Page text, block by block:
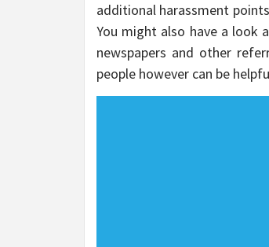
additional harassment
You might also have a look
newspapers and other
people however can be